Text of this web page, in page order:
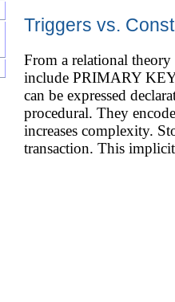
Triggers vs.
From a relational theory
include PRIMARY
can be expressed
procedural. They
increases complexity.
transaction. This